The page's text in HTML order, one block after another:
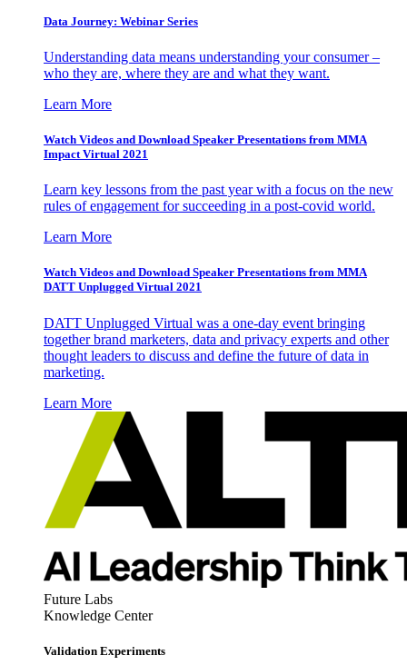
Data Journey: Webinar Series
Understanding data means understanding your consumer –
who they are, where they are and what they want.
Learn More
Watch Videos and Download Speaker Presentations from MMA
Impact Virtual 2021
Learn key lessons from the past year with a focus on the new
rules of engagement for succeeding in a post-covid world.
Learn More
Watch Videos and Download Speaker Presentations from MMA
DATT Unplugged Virtual 2021
DATT Unplugged Virtual was a one-day event bringing
together brand marketers, data and privacy experts and other
thought leaders to discuss and define the future of data in
marketing.
Learn More
Future Labs
Knowledge Center
Validation Experiments